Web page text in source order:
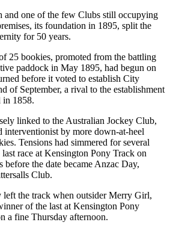
and one of the few Clubs still occupying
its foundation in 1895, split the
for 50 years.
25 bookies, promoted from the battling
paddock in May 1895, had begun on
before it voted to establish City
of September, a rival to the establishment
in 1858.
linked to the Australian Jockey Club,
interventionist by more down-at-heel
Tensions had simmered for several
race at Kensington Pony Track on
the date became Anzac Day,
Club.
left the track when outsider Merry Girl,
of the last at Kensington Pony
a fine Thursday afternoon.